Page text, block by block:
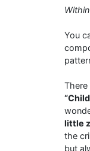
You
There
little
the
but